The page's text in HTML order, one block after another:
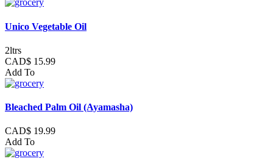
Unico Vegetable Oil
2ltrs
CAD$ 15.99
Add To
Bleached Palm Oil (Ayamasha)
CAD$ 19.99
Add To